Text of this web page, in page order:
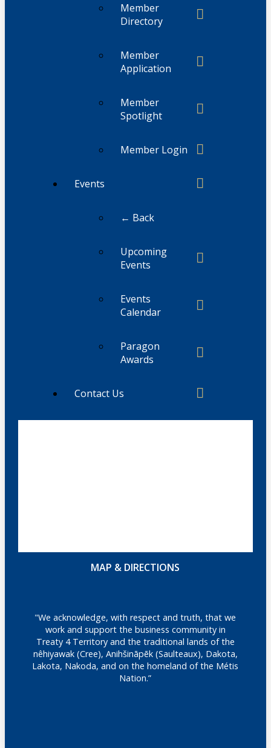
Member
Directory
Member
Application
Member
Spotlight
Member Login
Events
← Back
Upcoming
Events
Events
Calendar
Paragon
Awards
Contact Us
MAP & DIRECTIONS
"We acknowledge, with respect and truth, that we
work and support the business community in
Treaty 4 Territory and the traditional lands of the
nêhiyawak (Cree), Anihšināpēk (Saulteaux), Dakota,
Lakota, Nakoda, and on the homeland of the Métis
Nation.”